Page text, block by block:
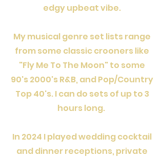
edgy upbeat vibe.
My musical genre set lists range
from some classic crooners like
"Fly Me To The Moon" to some
90's 2000's R&B, and Pop/Country
Top 40's. I can do sets of up to 3
hours long.
In 2024 I played wedding cocktail
and dinner receptions, private